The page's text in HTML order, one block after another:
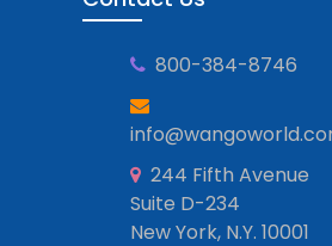
800-384-8746
244 Fifth Avenue
Suite D-234
New York, N.Y. 10001